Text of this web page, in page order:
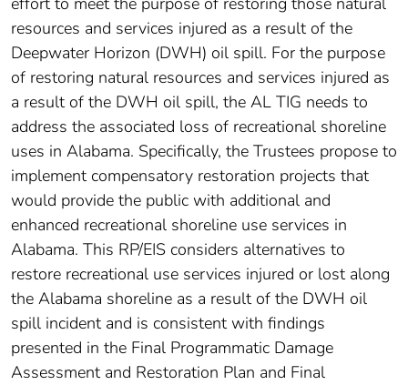
resources and services injured as a result of the
Deepwater Horizon (DWH) oil spill. For the purpose
of restoring natural resources and services injured as
a result of the DWH oil spill, the AL TIG needs to
address the associated loss of recreational shoreline
uses in Alabama. Specifically, the Trustees propose to
implement compensatory restoration projects that
would provide the public with additional and
enhanced recreational shoreline use services in
Alabama. This RP/EIS considers alternatives to
restore recreational use services injured or lost along
the Alabama shoreline as a result of the DWH oil
spill incident and is consistent with findings
presented in the Final Programmatic Damage
Assessment and Restoration Plan and Final